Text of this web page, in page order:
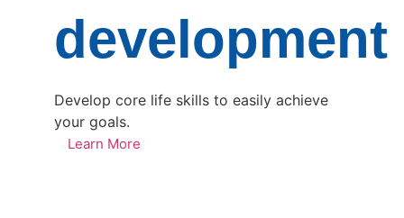
development
Develop core life skills to easily achieve
your goals.
Learn More